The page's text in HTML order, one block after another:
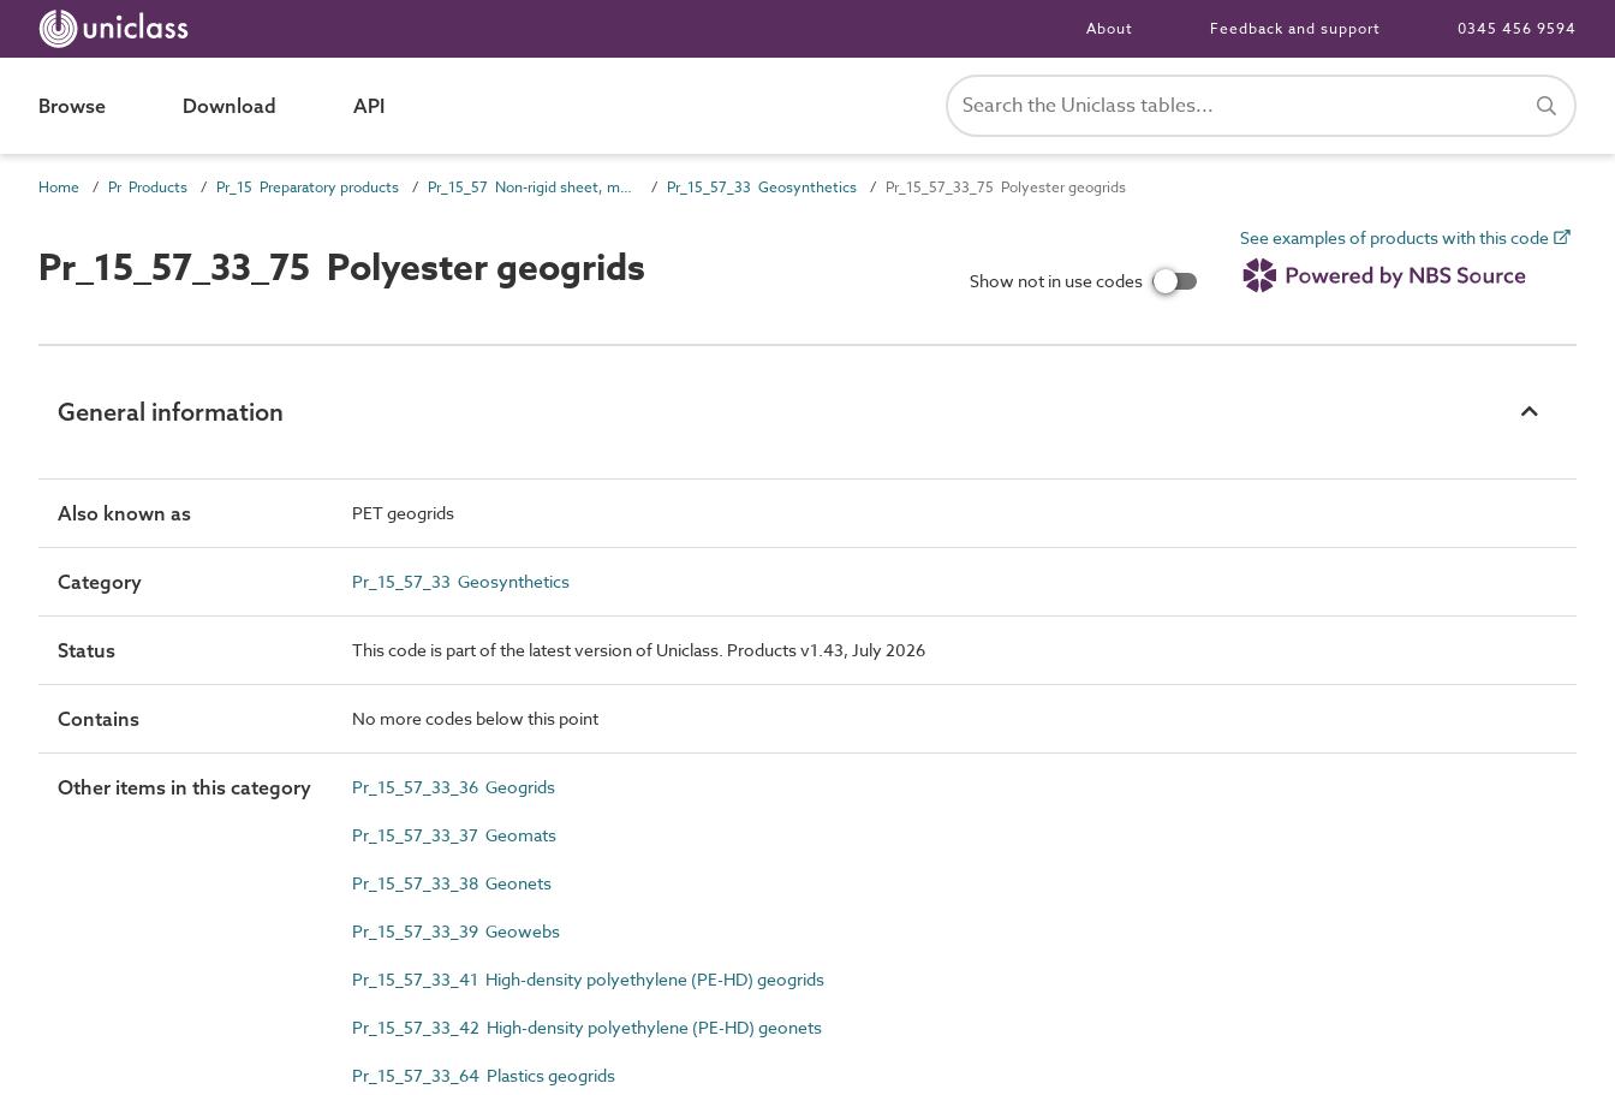
About Feedback and support 0345 456 9594
Browse Download API
Home Pr Products Pr_15 Preparatory products Pr_15_57 Non-rigid sheet, mat and strip preparatory products Pr_15_57_33 Geosynthetics Pr_15_57_33_75 Polyester geogrids
Pr_15_57_33_75 Polyester geogrids Show not in use codes
See examples of products with this code
General information
Also known as PET geogrids
Category Pr_15_57_33 Geosynthetics
Status This code is part of the latest version of Uniclass. Products v1.43, July 2026
Contains No more codes below this point
Other items in this category Pr_15_57_33_36 Geogrids
Pr_15_57_33_37 Geomats
Pr_15_57_33_38 Geonets
Pr_15_57_33_39 Geowebs
Pr_15_57_33_41 High-density polyethylene (PE-HD) geogrids
Pr_15_57_33_42 High-density polyethylene (PE-HD) geonets
Pr_15_57_33_64 Plastics geogrids